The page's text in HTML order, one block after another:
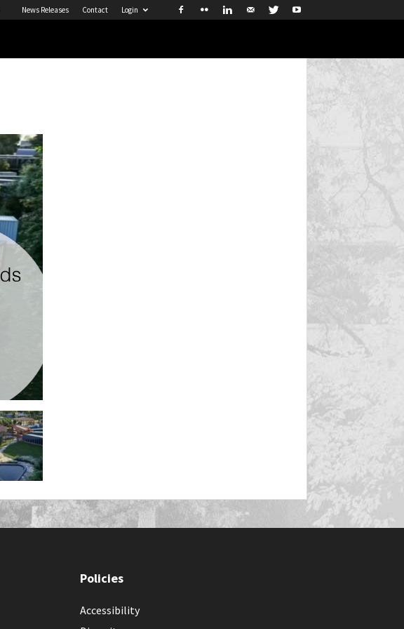
News Releases Contact Login
Policies
Accessibility